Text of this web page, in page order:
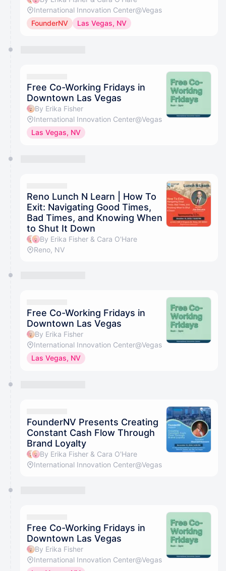
International Innovation Center@Vegas
FounderNV
Las Vegas, NV
Free Co-Working Fridays in
Downtown Las Vegas
By Erika Fisher
International Innovation Center@Vegas
Las Vegas, NV
Reno Lunch N Learn | How To
Exit: Navigating Good Times,
Bad Times, and Knowing When
to Shut It Down
By Erika Fisher & Cara O'Hare
Reno, NV
Free Co-Working Fridays in
Downtown Las Vegas
By Erika Fisher
International Innovation Center@Vegas
Las Vegas, NV
FounderNV Presents Creating
Constant Cash Flow Through
Brand Loyalty
By Erika Fisher & Cara O'Hare
International Innovation Center@Vegas
Free Co-Working Fridays in
Downtown Las Vegas
By Erika Fisher
International Innovation Center@Vegas